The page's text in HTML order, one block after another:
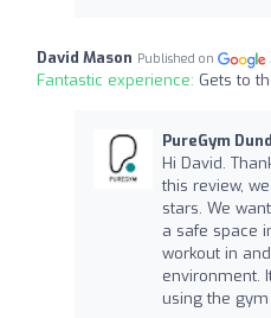
David Mason Published on
Fantastic experience: Gets to
PureGym
Hi David.
this review,
stars. We
a safe space
workout in
environment.
using the